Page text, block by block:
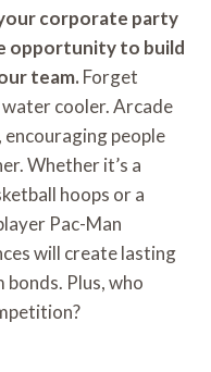
corporate party
opportunity to build
team. Forget
cooler. Arcade
encouraging people
Whether it’s a
hoops or a
Pac-Man
will create lasting
Plus, who